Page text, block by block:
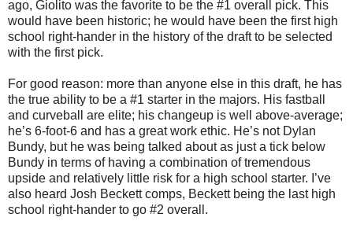
ago, Giolito was the favorite to be the #1 overall pick. This
would have been historic; he would have been the first high
school right-hander in the history of the draft to be selected
with the first pick.
For good reason: more than anyone else in this draft, he has
the true ability to be a #1 starter in the majors. His fastball
and curveball are elite; his changeup is well above-average;
he’s 6-foot-6 and has a great work ethic. He’s not Dylan
Bundy, but he was being talked about as just a tick below
Bundy in terms of having a combination of tremendous
upside and relatively little risk for a high school starter. I’ve
also heard Josh Beckett comps, Beckett being the last high
school right-hander to go #2 overall.